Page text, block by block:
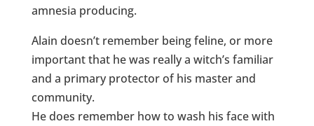
amnesia producing.
Alain doesn’t remember being feline, or more
important that he was really a witch’s familiar
and a primary protector of his master and
community.
He does remember how to wash his face with